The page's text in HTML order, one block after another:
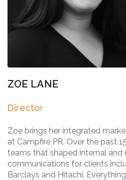
ZOE LANE
Director
Zoe brings her integrated
at Campfire PR. Over the past
teams that shaped internal and
communications for clients
Barclays and Hitachi.